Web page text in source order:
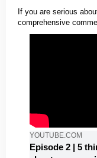
If you are serious
comprehensive
YOUTUBE.COM
Episode 2 | 5